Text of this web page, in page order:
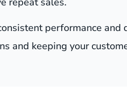
performance
and keeping your